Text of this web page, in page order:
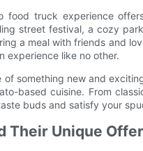
truck experience
street festival, a cozy
a meal with friends and
experience like no other.
something new and
based cuisine. From
buds and satisfy your
Their Unique